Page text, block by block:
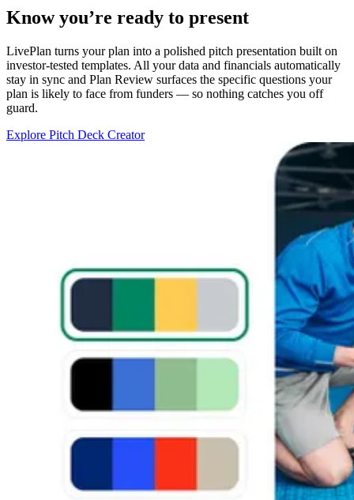
Know you’re ready to present
LivePlan turns your plan into a polished pitch presentation built on
investor-tested templates. All your data and financials automatically
stay in sync and Plan Review surfaces the specific questions your
plan is likely to face from funders — so nothing catches you off
guard.
Explore Pitch Deck Creator